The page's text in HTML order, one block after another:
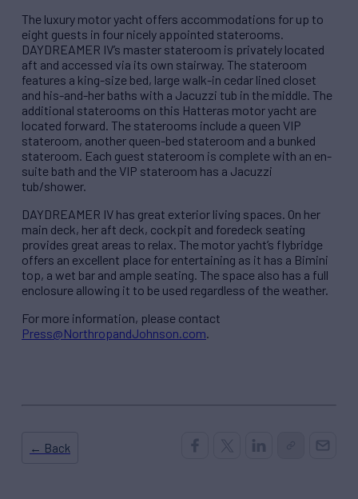
The luxury motor yacht offers accommodations for up to
eight guests in four nicely appointed staterooms.
DAYDREAMER IV’s master stateroom is privately located
aft and accessed via its own stairway. The stateroom
features a king-size bed, large walk-in cedar lined closet
and his-and-her baths with a Jacuzzi tub in the middle. The
additional staterooms on this Hatteras motor yacht are
located forward. The staterooms include a queen VIP
stateroom, another queen-bed stateroom and a bunked
stateroom. Each guest stateroom is complete with an en-
suite bath and the VIP stateroom has a Jacuzzi
tub/shower.
DAYDREAMER IV has great exterior living spaces. On her
main deck, her aft deck, cockpit and foredeck seating
provides great areas to relax. The motor yacht’s flybridge
offers an excellent place for entertaining as it has a Bimini
top, a wet bar and ample seating. The space also has a full
enclosure allowing it to be used regardless of the weather.
For more information, please contact
Press@NorthropandJohnson.com.
← Back